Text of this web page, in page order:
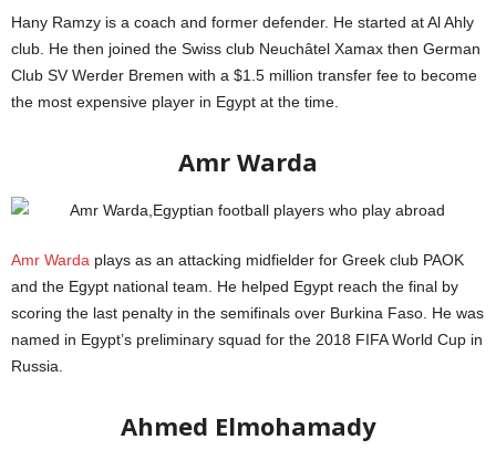
Hany Ramzy is a coach and former defender. He started at Al Ahly
club. He then joined the Swiss club Neuchâtel Xamax then German
Club SV Werder Bremen with a $1.5 million transfer fee to become
the most expensive player in Egypt at the time.
Amr Warda
Amr Warda plays as an attacking midfielder for Greek club PAOK
and the Egypt national team. He helped Egypt reach the final by
scoring the last penalty in the semifinals over Burkina Faso. He was
named in Egypt’s preliminary squad for the 2018 FIFA World Cup in
Russia.
Ahmed Elmohamady